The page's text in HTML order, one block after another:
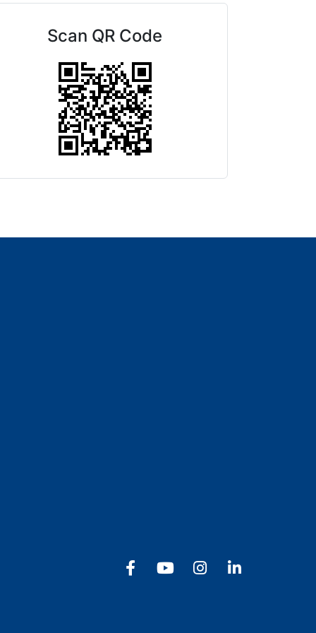
Scan QR Code